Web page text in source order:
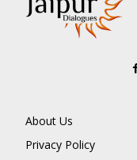
About Us
Privacy Policy